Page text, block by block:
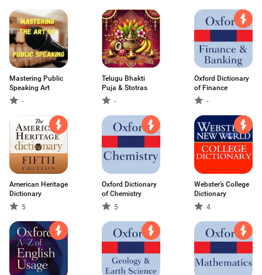
Mastering Public
Speaking Art
-
Telugu Bhakti
Puja & Stotras
-
Oxford Dictionary
of Finance
-
American Heritage
Dictionary
5
Oxford Dictionary
of Chemistry
5
Webster's College
Dictionary
4